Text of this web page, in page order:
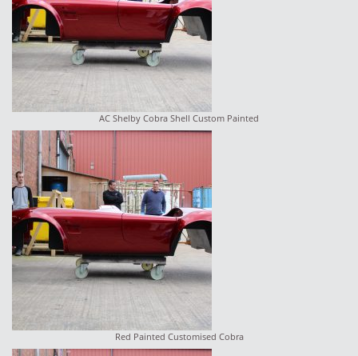
AC Shelby Cobra Shell Custom Painted
Red Painted Customised Cobra